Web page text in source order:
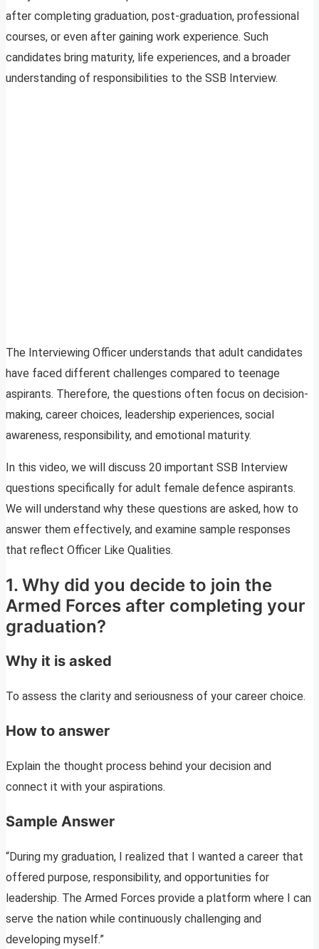
after completing graduation, post-graduation, professional
courses, or even after gaining work experience. Such
candidates bring maturity, life experiences, and a broader
understanding of responsibilities to the SSB Interview.
The Interviewing Officer understands that adult candidates
have faced different challenges compared to teenage
aspirants. Therefore, the questions often focus on decision-
making, career choices, leadership experiences, social
awareness, responsibility, and emotional maturity.
In this video, we will discuss 20 important SSB Interview
questions specifically for adult female defence aspirants.
We will understand why these questions are asked, how to
answer them effectively, and examine sample responses
that reflect Officer Like Qualities.
1. Why did you decide to join the
Armed Forces after completing your
graduation?
Why it is asked
To assess the clarity and seriousness of your career choice.
How to answer
Explain the thought process behind your decision and
connect it with your aspirations.
Sample Answer
“During my graduation, I realized that I wanted a career that
offered purpose, responsibility, and opportunities for
leadership. The Armed Forces provide a platform where I can
serve the nation while continuously challenging and
developing myself.”